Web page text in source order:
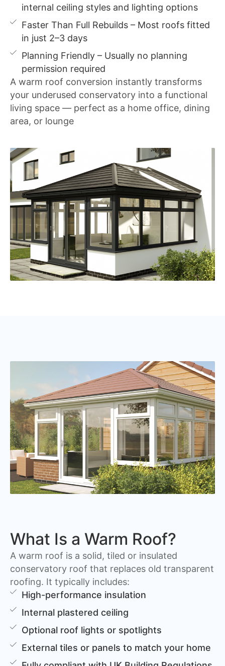
internal ceiling styles and lighting options
Faster Than Full Rebuilds – Most roofs fitted
in just 2–3 days
Planning Friendly – Usually no planning
permission required
A warm roof conversion instantly transforms
your underused conservatory into a functional
living space — perfect as a home office, dining
area, or lounge
What Is a Warm Roof?
A warm roof is a solid, tiled or insulated
conservatory roof that replaces old transparent
roofing. It typically includes:
High-performance insulation
Internal plastered ceiling
Optional roof lights or spotlights
External tiles or panels to match your home